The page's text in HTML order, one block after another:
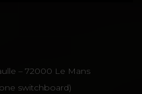
– 72000 Le Mans
switchboard)